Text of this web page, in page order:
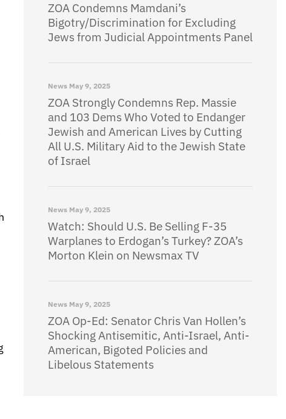
ZOA Condemns Mamdani’s
Bigotry/Discrimination for Excluding
Jews from Judicial Appointments Panel
News May 9, 2025
ZOA Strongly Condemns Rep. Massie
and 103 Dems Who Voted to Endanger
Jewish and American Lives by Cutting
All U.S. Military Aid to the Jewish State
of Israel
News May 9, 2025
Watch: Should U.S. Be Selling F-35
Warplanes to Erdogan’s Turkey? ZOA’s
Morton Klein on Newsmax TV
News May 9, 2025
ZOA Op-Ed: Senator Chris Van Hollen’s
Shocking Antisemitic, Anti-Israel, Anti-
American, Bigoted Policies and
Libelous Statements